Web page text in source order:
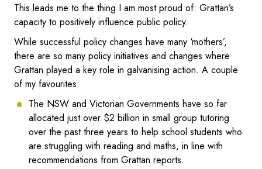
This leads me to the thing I am most proud of: Grattan’s
capacity to positively influence public policy.
While successful policy changes have many ‘mothers’,
there are so many policy initiatives and changes where
Grattan played a key role in galvanising action. A couple
of my favourites:
The NSW and Victorian Governments have so far
allocated just over $2 billion in small group tutoring
over the past three years to help school students who
are struggling with reading and maths, in line with
recommendations from Grattan reports.